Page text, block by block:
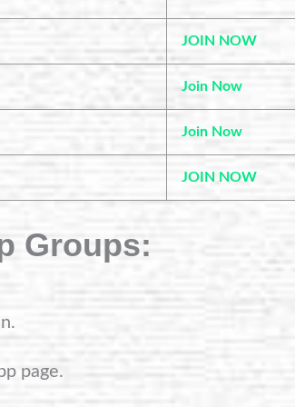
JOIN NOW
Join Now
Join Now
JOIN NOW
Groups:
page.